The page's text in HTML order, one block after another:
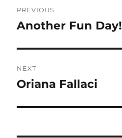
navigation
PREVIOUS
Previous
Another Fun Day!
NEXT
Next
Oriana Fallaci